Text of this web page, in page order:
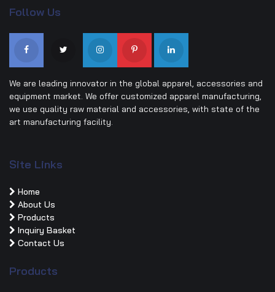
Follow Us
We are leading innovator in the global apparel, accessories and
equipment market. We offer customized apparel manufacturing,
we use quality raw material and accessories, with state of the
art manufacturing facility.
Site Links
Home
About Us
Products
Inquiry Basket
Contact Us
Products